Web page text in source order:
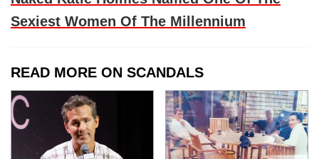
Sexiest Women Of The Millennium
READ MORE ON SCANDALS